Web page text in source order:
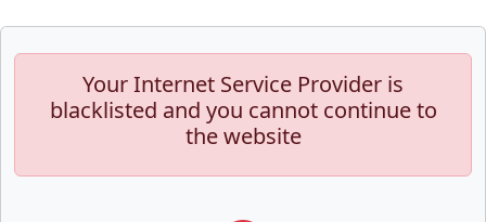
Your Internet Service Provider is
blacklisted and you cannot continue to
the website